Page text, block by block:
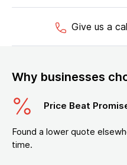
Give us a
Why businesses
Price Beat
Found a lower quote
time.